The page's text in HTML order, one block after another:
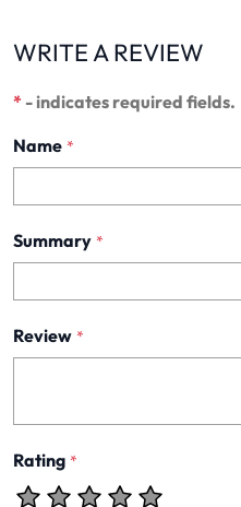
WRITE A REVIEW
* - indicates required fields.
Name *
Summary *
Review *
Rating *